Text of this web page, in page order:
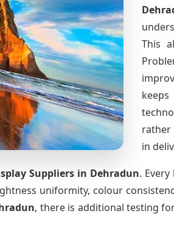
This
rather
in
Suppliers in Dehradun. Every
uniformity, colour
, there is additional testing